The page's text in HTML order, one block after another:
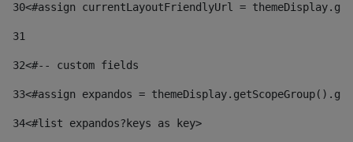
30<#assign currentLayoutFriendlyUrl =
31
32<#-- custom fields
33<#assign expandos =
34<#list expandos?keys as key>